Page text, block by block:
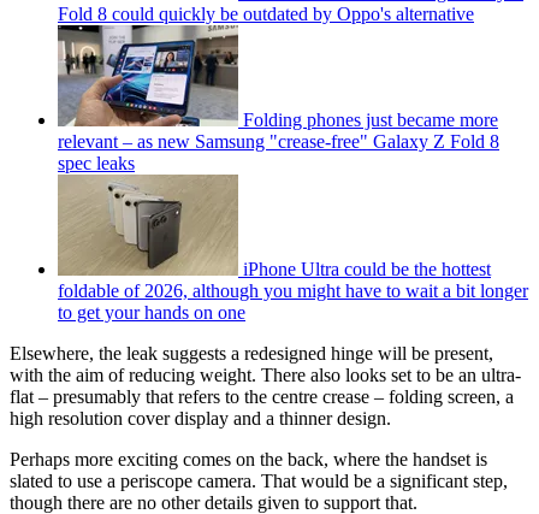
Fold 8 could quickly be outdated by Oppo's alternative
Folding phones just became more
relevant – as new Samsung "crease-free" Galaxy Z Fold 8
spec leaks
iPhone Ultra could be the hottest
foldable of 2026, although you might have to wait a bit longer
to get your hands on one
Elsewhere, the leak suggests a redesigned hinge will be present,
with the aim of reducing weight. There also looks set to be an ultra-
flat – presumably that refers to the centre crease – folding screen, a
high resolution cover display and a thinner design.
Perhaps more exciting comes on the back, where the handset is
slated to use a periscope camera. That would be a significant step,
though there are no other details given to support that.